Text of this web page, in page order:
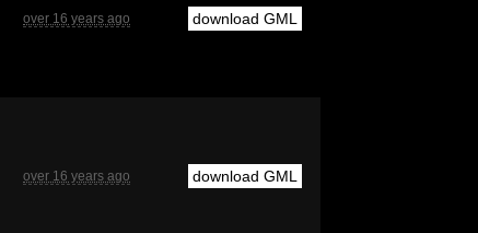
over 16 years ago download GML
over 16 years ago download GML